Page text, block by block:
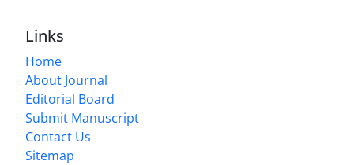
Links
Home
About Journal
Editorial Board
Submit Manuscript
Contact Us
Sitemap